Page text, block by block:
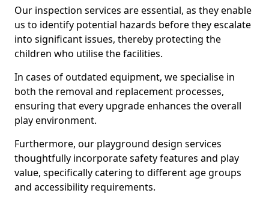
Our inspection services are essential, as they enable
us to identify potential hazards before they escalate
into significant issues, thereby protecting the
children who utilise the facilities.
In cases of outdated equipment, we specialise in
both the removal and replacement processes,
ensuring that every upgrade enhances the overall
play environment.
Furthermore, our playground design services
thoughtfully incorporate safety features and play
value, specifically catering to different age groups
and accessibility requirements.